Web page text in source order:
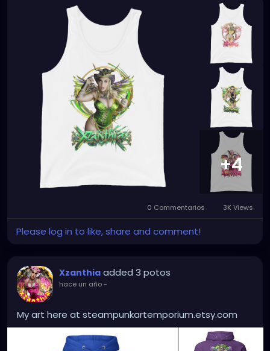
+4
0 Commentarios 3K Views
Please log in to like, share and comment!
Xzanthia added 3 potos
hace un año-
My art here at steampunkartemporium.etsy.com